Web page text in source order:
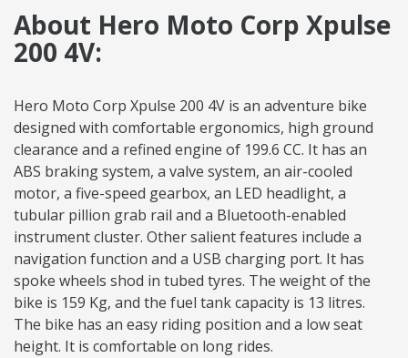
About Hero Moto Corp Xpulse
200 4V:
Hero Moto Corp Xpulse 200 4V is an adventure bike
designed with comfortable ergonomics, high ground
clearance and a refined engine of 199.6 CC. It has an
ABS braking system, a valve system, an air-cooled
motor, a five-speed gearbox, an LED headlight, a
tubular pillion grab rail and a Bluetooth-enabled
instrument cluster. Other salient features include a
navigation function and a USB charging port. It has
spoke wheels shod in tubed tyres. The weight of the
bike is 159 Kg, and the fuel tank capacity is 13 litres.
The bike has an easy riding position and a low seat
height. It is comfortable on long rides.